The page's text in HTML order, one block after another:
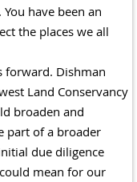
have been an
the places we all
forward. Dishman
Land Conservancy
broaden and
part of a broader
due diligence
mean for our